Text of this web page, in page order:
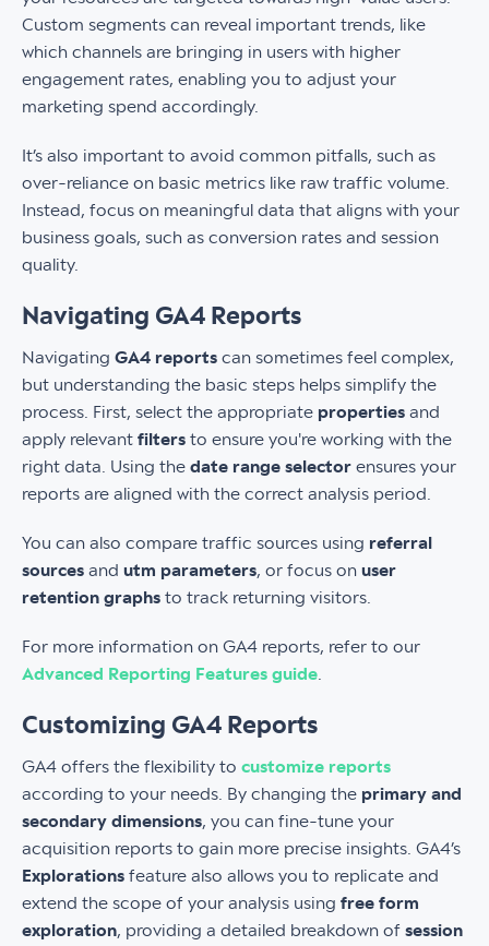
Custom segments can reveal important trends, like
which channels are bringing in users with higher
engagement rates, enabling you to adjust your
marketing spend accordingly.
It’s also important to avoid common pitfalls, such as
over-reliance on basic metrics like raw traffic volume.
Instead, focus on meaningful data that aligns with your
business goals, such as conversion rates and session
quality.
Navigating GA4 Reports
Navigating GA4 reports can sometimes feel complex,
but understanding the basic steps helps simplify the
process. First, select the appropriate properties and
apply relevant filters to ensure you're working with the
right data. Using the date range selector ensures your
reports are aligned with the correct analysis period.
You can also compare traffic sources using referral
sources and utm parameters, or focus on user
retention graphs to track returning visitors.
For more information on GA4 reports, refer to our
Advanced Reporting Features guide
Customizing GA4 Reports
GA4 offers the flexibility to customize reports
according to your needs. By changing the primary and
secondary dimensions, you can fine-tune your
acquisition reports to gain more precise insights. GA4’s
Explorations feature also allows you to replicate and
extend the scope of your analysis using free form
exploration, providing a detailed breakdown of session